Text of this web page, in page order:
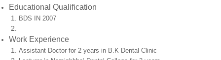
Educational Qualification
BDS IN 2007
Work Experience
Assistant Doctor for 2 years in B.K Dental Clinic